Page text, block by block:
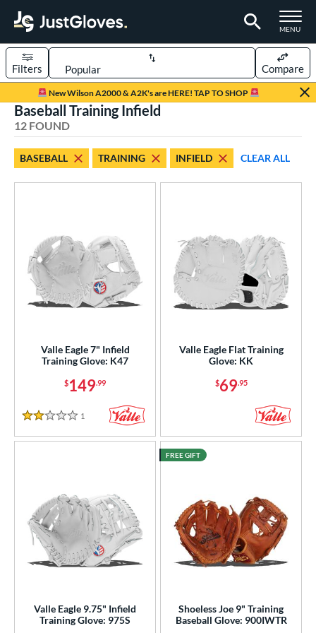
TOGGLE
MENU
Page Content Begins Here
New Wilson A2000 & A2K's are HERE! TAP TO SHOP
Sort Results
Filters Compare
matching results
Type
1
matching results
1 matching results
482 matching results
12 matching results
matching results
12 matching results
1 matching results
matching results
Baseball Training Infield
12 FOUND
BASEBALL TRAINING INFIELD CLEAR ALL
Valle Eagle 7" Infield
Training Glove: K47
$149.99
2 Stars
1 Reviews
Valle Eagle Flat Training
Glove: KK
$69.95
Valle Eagle 9.75" Infield
Training Glove: 975S
Shoeless Joe 9" Training
Baseball Glove: 900IWTR
FREE GIFT